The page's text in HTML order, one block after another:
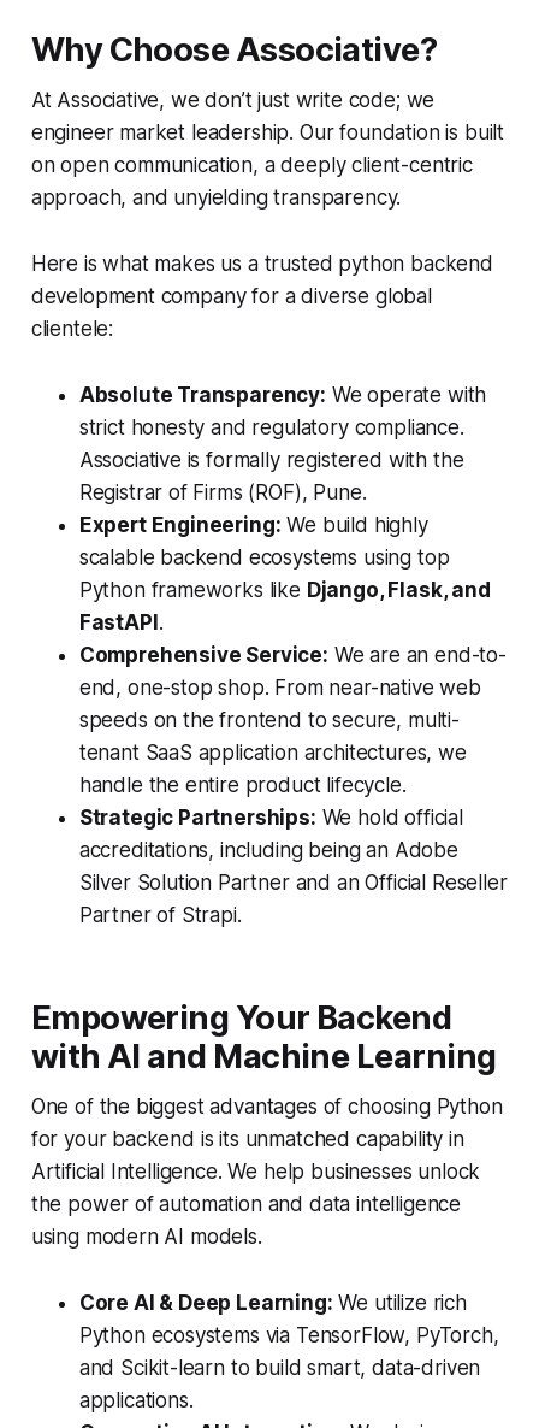
Why Choose Associative?
At Associative, we don’t just write code; we
engineer market leadership. Our foundation is built
on open communication, a deeply client-centric
approach, and unyielding transparency.
Here is what makes us a trusted python backend
development company for a diverse global
clientele:
Absolute Transparency: We operate with
strict honesty and regulatory compliance.
Associative is formally registered with the
Registrar of Firms (ROF), Pune.
Expert Engineering: We build highly
scalable backend ecosystems using top
Python frameworks like Django, Flask, and
FastAPI .
Comprehensive Service: We are an end-to-
end, one-stop shop. From near-native web
speeds on the frontend to secure, multi-
tenant SaaS application architectures, we
handle the entire product lifecycle.
Strategic Partnerships: We hold official
accreditations, including being an Adobe
Silver Solution Partner and an Official Reseller
Partner of Strapi.
Empowering Your Backend
with AI and Machine Learning
One of the biggest advantages of choosing Python
for your backend is its unmatched capability in
Artificial Intelligence. We help businesses unlock
the power of automation and data intelligence
using modern AI models.
Core AI & Deep Learning: We utilize rich
Python ecosystems via TensorFlow, PyTorch,
and Scikit-learn to build smart, data-driven
applications.